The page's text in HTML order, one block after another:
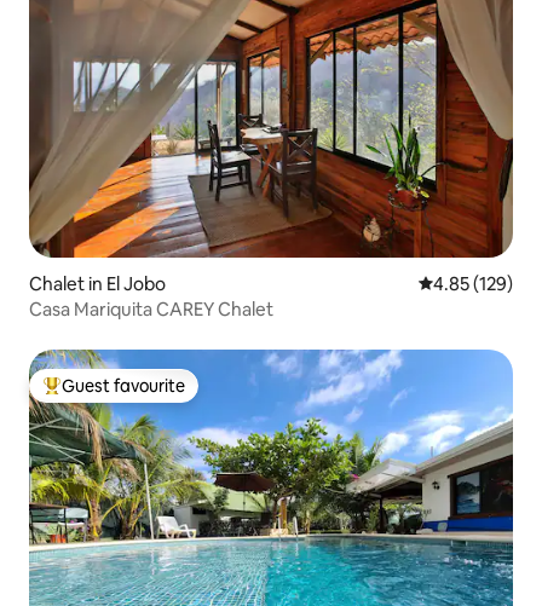
Chalet in El Jobo 4.85 out of 5
4.85 (129)
Casa Mariquita CAREY Chalet
Top guest favourite
Guest favourite